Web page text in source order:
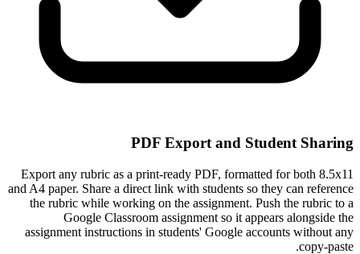
PDF Export and Student Sharing
Export any rubric as a print-ready PDF, formatted for both 8.5x11
and A4 paper. Share a direct link with students so they can reference
the rubric while working on the assignment. Push the rubric to a
Google Classroom assignment so it appears alongside the
assignment instructions in students' Google accounts without any
copy-paste.